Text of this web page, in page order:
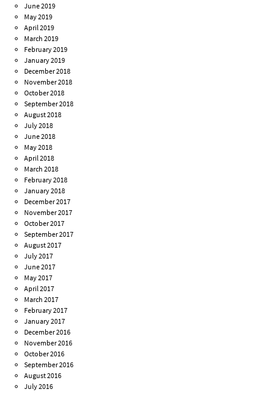
June 2019
May 2019
April 2019
March 2019
February 2019
January 2019
December 2018
November 2018
October 2018
September 2018
August 2018
July 2018
June 2018
May 2018
April 2018
March 2018
February 2018
January 2018
December 2017
November 2017
October 2017
September 2017
August 2017
July 2017
June 2017
May 2017
April 2017
March 2017
February 2017
January 2017
December 2016
November 2016
October 2016
September 2016
August 2016
July 2016